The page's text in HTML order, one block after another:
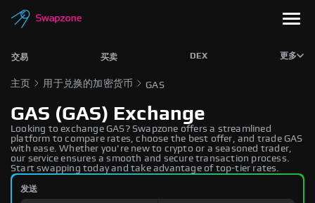
交易 买卖 DEX 更多
主页 用于兑换的加密货币 GAS
GAS (GAS) Exchange
Looking to exchange GAS? Swapzone offers a streamlined
platform to compare rates, choose the best offer, and trade GAS
with ease. Whether you're new to crypto or a seasoned trader,
our service ensures a smooth and secure transaction process.
Start swapping today and take advantage of top-tier rates.
发送